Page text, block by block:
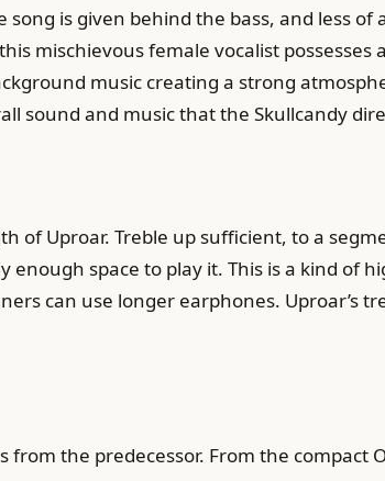
song is given behind the bass, and less
mischievous female vocalist
music creating a strong
sound and music that the Skullcandy
of Uproar. Treble up sufficient, to a
space to play it. This is a kind of
can use longer earphones. Uproar’s
the predecessor. From the compact